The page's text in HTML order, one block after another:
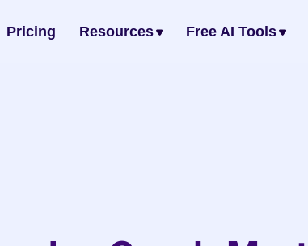
Pricing Resources Free AI Tools